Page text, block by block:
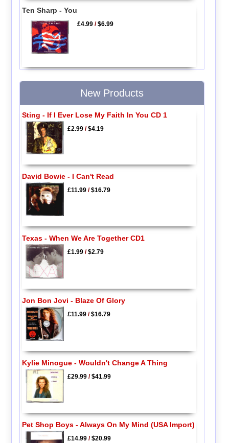
Ten Sharp - You
£4.99 /$6.99
New Products
Sting - If I Ever Lose My Faith In You CD 1
£2.99/$4.19
David Bowie - I Can't Read
£11.99/$16.79
Texas - When We Are Together CD1
£1.99/$2.79
Jon Bon Jovi - Blaze Of Glory
£11.99/$16.79
Kylie Minogue - Wouldn't Change A Thing
£29.99/$41.99
Pet Shop Boys - Always On My Mind (USA Import)
£14.99/$20.99